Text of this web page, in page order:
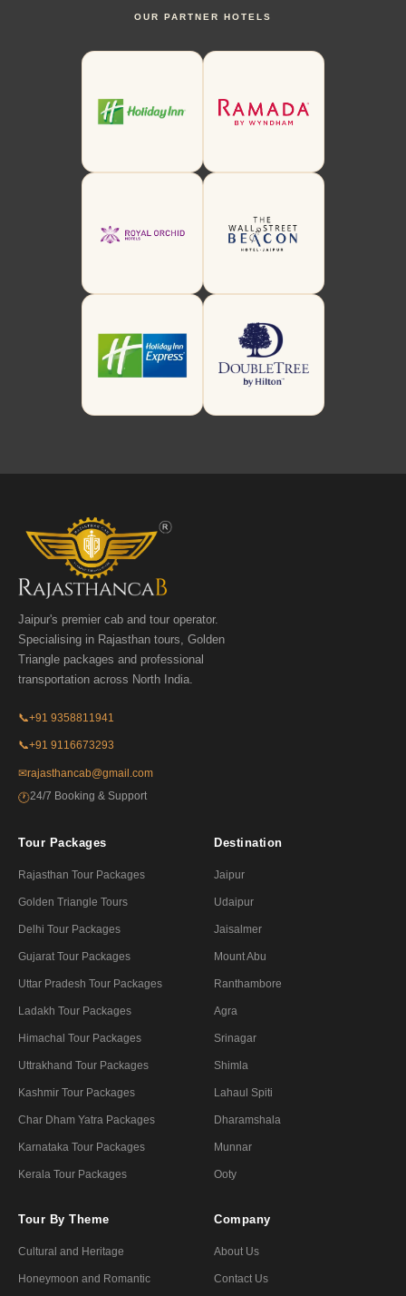
OUR PARTNER HOTELS
Jaipur's premier cab and tour operator.
Specialising in Rajasthan tours, Golden
Triangle packages and professional
transportation across North India.
📞+91 9358811941
📞+91 9116673293
✉rajasthancab@gmail.com
🕐24/7 Booking & Support
Tour Packages
Rajasthan Tour Packages
Golden Triangle Tours
Delhi Tour Packages
Gujarat Tour Packages
Uttar Pradesh Tour Packages
Ladakh Tour Packages
Himachal Tour Packages
Uttrakhand Tour Packages
Kashmir Tour Packages
Char Dham Yatra Packages
Karnataka Tour Packages
Kerala Tour Packages
Destination
Jaipur
Udaipur
Jaisalmer
Mount Abu
Ranthambore
Agra
Srinagar
Shimla
Lahaul Spiti
Dharamshala
Munnar
Ooty
Tour By Theme
Cultural and Heritage
Honeymoon and Romantic
Company
About Us
Contact Us